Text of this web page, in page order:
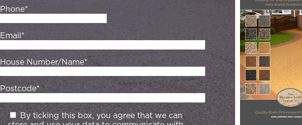
Phone*
Email*
House Number/Name*
Postcode*
By ticking this box, you agree that we can